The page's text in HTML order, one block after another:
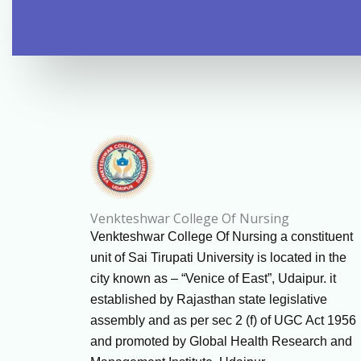
Venkteshwar College Of Nursing
Venkteshwar College Of Nursing a constituent
unit of Sai Tirupati University is located in the
city known as – “Venice of East”, Udaipur. it
established by Rajasthan state legislative
assembly and as per sec 2 (f) of UGC Act 1956
and promoted by Global Health Research and